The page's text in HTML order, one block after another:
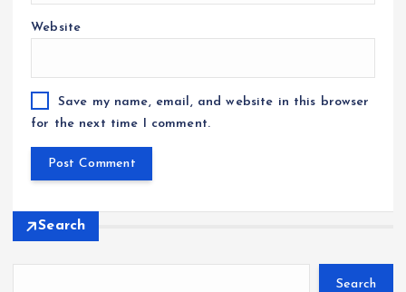
Website
Save my name, email, and website in this browser
for the next time I comment.
Search
Search